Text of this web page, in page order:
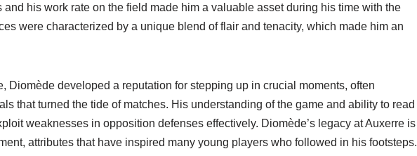
his work rate on the field made him a valuable asset during his time with the
were characterized by a unique blend of flair and tenacity, which made him an
Diomède developed a reputation for stepping up in crucial moments, often
that turned the tide of matches. His understanding of the game and ability to read
weaknesses in opposition defenses effectively. Diomède’s legacy at Auxerre is
attributes that have inspired many young players who followed in his footsteps.